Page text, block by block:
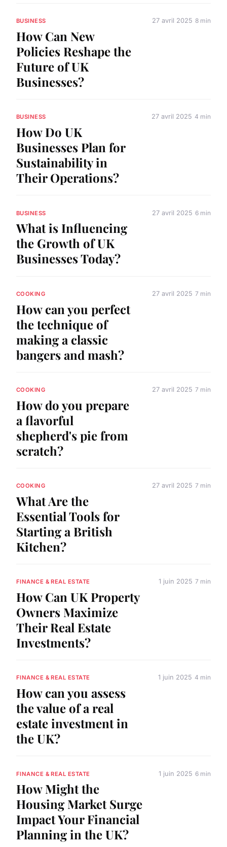
BUSINESS
How Can New
Policies Reshape the
Future of UK
Businesses?
27 avril 2025 8 min
BUSINESS
How Do UK
Businesses Plan for
Sustainability in
Their Operations?
27 avril 2025 4 min
BUSINESS
What is Influencing
the Growth of UK
Businesses Today?
27 avril 2025 6 min
COOKING
How can you perfect
the technique of
making a classic
bangers and mash?
27 avril 2025 7 min
COOKING
How do you prepare
a flavorful
shepherd's pie from
scratch?
27 avril 2025 7 min
COOKING
What Are the
Essential Tools for
Starting a British
Kitchen?
27 avril 2025 7 min
FINANCE & REAL ESTATE
How Can UK Property
Owners Maximize
Their Real Estate
Investments?
1 juin 2025 7 min
FINANCE & REAL ESTATE
How can you assess
the value of a real
estate investment in
the UK?
1 juin 2025 4 min
FINANCE & REAL ESTATE
How Might the
Housing Market Surge
Impact Your Financial
Planning in the UK?
1 juin 2025 6 min